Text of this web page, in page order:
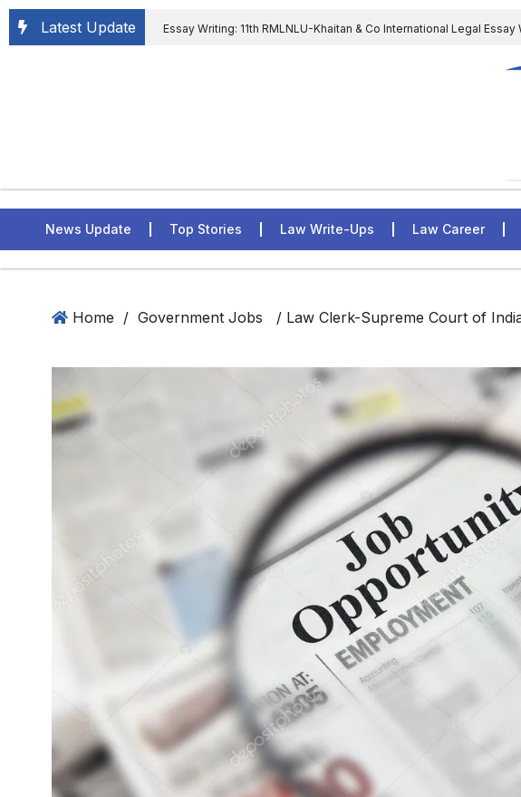
Latest Update Essay Writing: 11th RMLNLU-Khaitan & Co International Legal
Chief tenure are illegal” Supreme Court permits ED Chief to continue
The
Legal Jobs: Associate
News Update Top Stories Law Write-Ups Law Career
Home / Government Jobs